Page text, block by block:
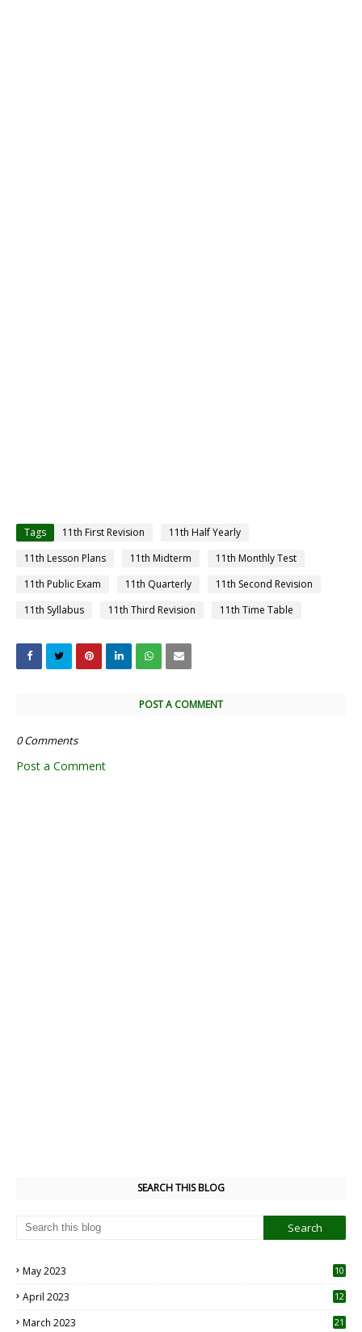
Tags 11th First Revision
11th Half Yearly
11th Lesson Plans
11th Midterm
11th Monthly Test
11th Public Exam
11th Quarterly
11th Second Revision
11th Syllabus
11th Third Revision 11th Time Table
POST A COMMENT
0 Comments
Post a Comment
SEARCH THIS BLOG
May 2023
10
April 2023
12
March 2023 21